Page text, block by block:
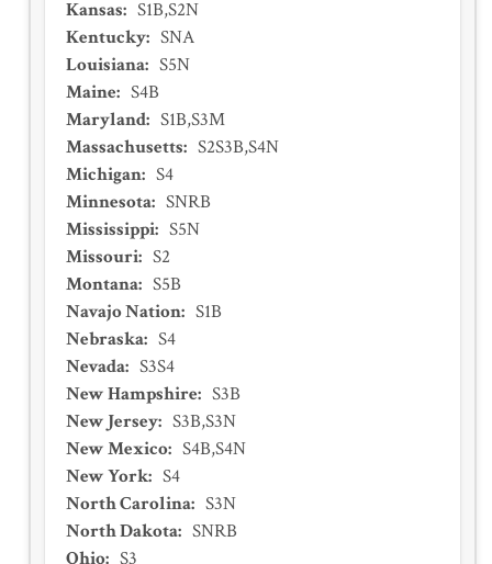
Kansas: S1B,S2N
Kentucky: SNA
Louisiana: S5N
Maine: S4B
Maryland: S1B,S3M
Massachusetts: S2S3B,S4N
Michigan: S4
Minnesota: SNRB
Mississippi: S5N
Missouri: S2
Montana: S5B
Navajo Nation: S1B
Nebraska: S4
Nevada: S3S4
New Hampshire: S3B
New Jersey: S3B,S3N
New Mexico: S4B,S4N
New York: S4
North Carolina: S3N
North Dakota: SNRB
Ohio: S3